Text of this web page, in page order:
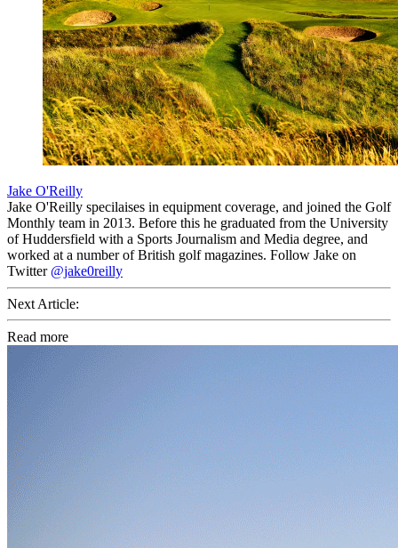
Jake O'Reilly
Jake O'Reilly specilaises in equipment coverage, and joined the Golf
Monthly team in 2013. Before this he graduated from the University
of Huddersfield with a Sports Journalism and Media degree, and
worked at a number of British golf magazines. Follow Jake on
Twitter @jake0reilly
Next Article:
Read more